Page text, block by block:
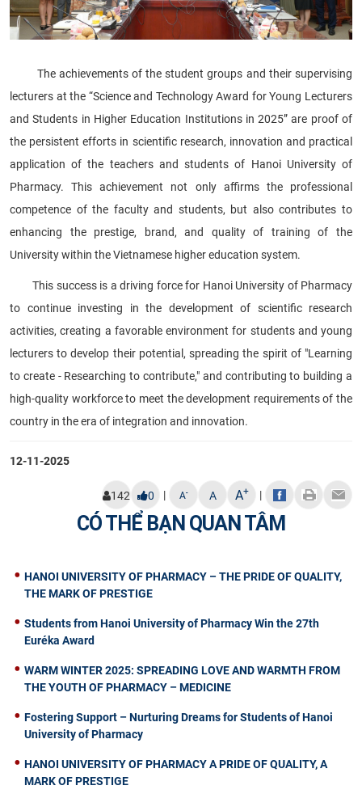
The achievements of the student groups and their supervising
lecturers at the “Science and Technology Award for Young Lecturers
and Students in Higher Education Institutions in 2025” are proof of
the persistent efforts in scientific research, innovation and practical
application of the teachers and students of Hanoi University of
Pharmacy. This achievement not only affirms the professional
competence of the faculty and students, but also contributes to
enhancing the prestige, brand, and quality of training of the
University within the Vietnamese higher education system.
This success is a driving force for Hanoi University of Pharmacy
to continue investing in the development of scientific research
activities, creating a favorable environment for students and young
lecturers to develop their potential, spreading the spirit of "Learning
to create - Researching to contribute," and contributing to building a
high-quality workforce to meet the development requirements of the
country in the era of integration and innovation.
12-11-2025
142 0 | A- A A+ |
CÓ THỂ BẠN QUAN TÂM
HANOI UNIVERSITY OF PHARMACY – THE PRIDE OF QUALITY,
THE MARK OF PRESTIGE
Students from Hanoi University of Pharmacy Win the 27th
Euréka Award
WARM WINTER 2025: SPREADING LOVE AND WARMTH FROM
THE YOUTH OF PHARMACY – MEDICINE
Fostering Support – Nurturing Dreams for Students of Hanoi
University of Pharmacy
HANOI UNIVERSITY OF PHARMACY A PRIDE OF QUALITY, A
MARK OF PRESTIGE